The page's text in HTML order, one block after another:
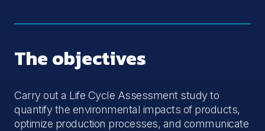
The objectives
Carry out a Life Cycle Assessment study to
quantify the environmental impacts of products,
optimize production processes, and communicate